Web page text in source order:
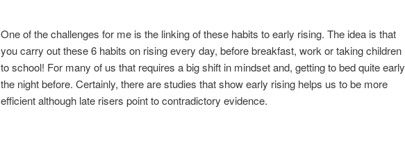
One of the challenges for me is the linking of these habits to early rising. The idea is that
you carry out these 6 habits on rising every day, before breakfast, work or taking children
to school! For many of us that requires a big shift in mindset and, getting to bed quite early
the night before. Certainly, there are studies that show early rising helps us to be more
efficient although late risers point to contradictory evidence.